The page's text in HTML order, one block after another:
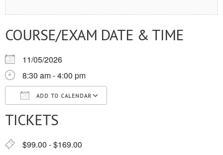
COURSE/EXAM DATE & TIME
11/05/2026
8:30 am - 4:00 pm
ADD TO CALENDAR
Download ICSGoogle Calendar
TICKETS
$99.00 - $169.00